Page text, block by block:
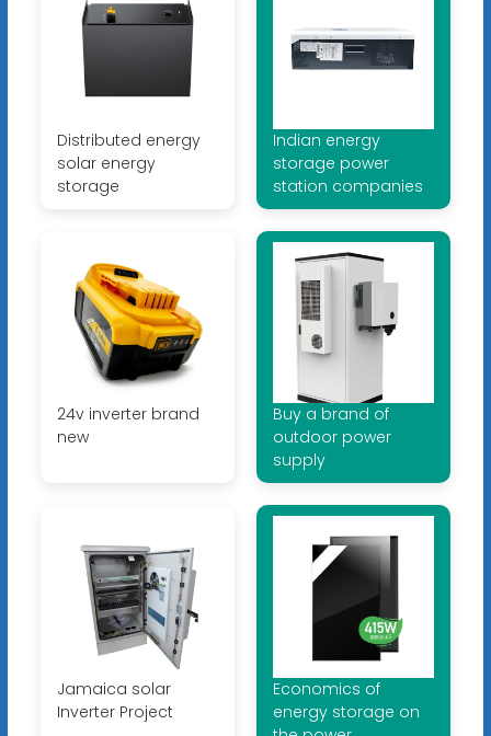
Distributed energy
solar energy
storage
Indian energy
storage power
station companies
24v inverter brand
new
Buy a brand of
outdoor power
supply
Jamaica solar
Inverter Project
Economics of
energy storage on